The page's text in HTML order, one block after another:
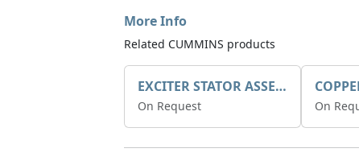
More Info
Related CUMMINS products
EXCITER STATOR ASSEMBLY
On Request On